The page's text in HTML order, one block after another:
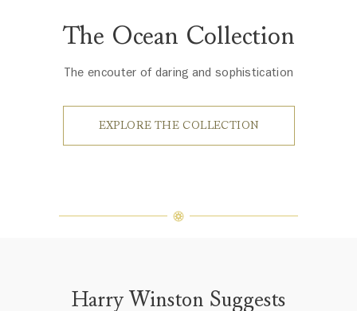
The Ocean Collection
The encouter of daring and sophistication
EXPLORE THE COLLECTION
Harry Winston Suggests